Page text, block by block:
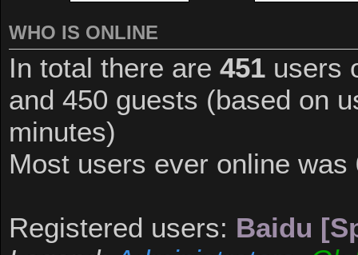
WHO IS ONLINE
In total there are 451 users
and 450 guests (based on
minutes)
Most users ever online was
Registered users: Baidu